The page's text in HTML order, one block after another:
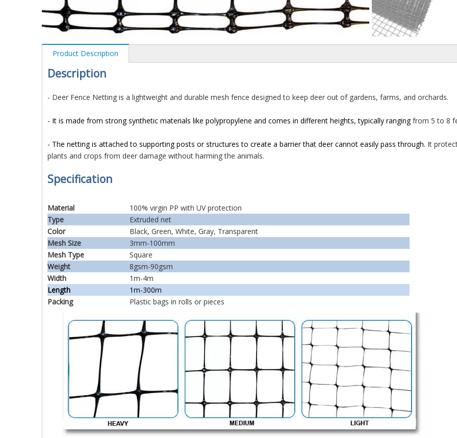
Product Description
Description
- Deer Fence Netting is a lightweight and durable mesh fence designed to keep deer out of gardens, farms, and orchards.
- It is made from strong synthetic materials like polypropylene and comes in different heights, typically rangingfrom 5 to 8
- The netting is attached to supporting posts or structures to create a barrier that deer cannot easily pass through. It
plants and crops from deer damage without harming the animals.
Specification
Material
100% virgin PP with UV protection
Type
Extruded net
Color
Black, Green, White, Gray, Transparent
Mesh Size
3mm-100mm
Mesh Type
Square
Weight
8gsm-90gsm
Width
1m-4m
Length
1m-300m
Packing
Plastic bags in rolls or pieces